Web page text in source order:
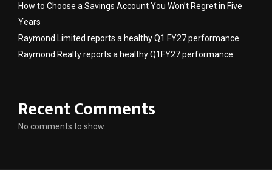
How to Choose a Savings Account You Won’t Regret in Five
Years
Raymond Limited reports a healthy Q1 FY27 performance
Raymond Realty reports a healthy Q1FY27 performance
Recent Comments
No comments to show.